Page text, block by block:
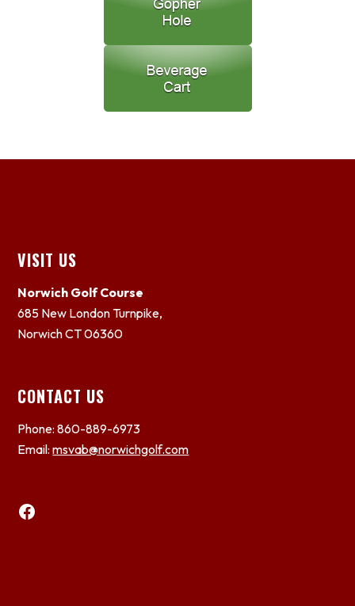
Footer
VISIT US
Norwich Golf Course
685 New London Turnpike,
Norwich CT 06360
CONTACT US
Phone: 860-889-6973
Email:msvab@norwichgolf.com
Facebook